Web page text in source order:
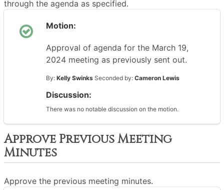
through the agenda as specified.
Motion:
Approval of agenda for the March 19,
2024 meeting as previously sent out.
By: Kelly Swinks Seconded by: Cameron Lewis
Discussion:
There was no notable discussion on the motion.
Approve Previous Meeting
Minutes
Approve the previous meeting minutes.